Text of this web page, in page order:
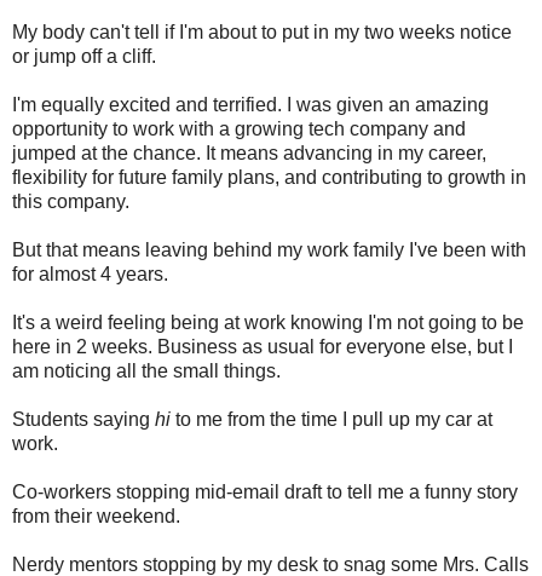
My body can't tell if I'm about to put in my two weeks notice
or jump off a cliff.
I'm equally excited and terrified. I was given an amazing
opportunity to work with a growing tech company and
jumped at the chance. It means advancing in my career,
flexibility for future family plans, and contributing to growth in
this company.
But that means leaving behind my work family I've been with
for almost 4 years.
It's a weird feeling being at work knowing I'm not going to be
here in 2 weeks. Business as usual for everyone else, but I
am noticing all the small things.
Students saying hi to me from the time I pull up my car at
work.
Co-workers stopping mid-email draft to tell me a funny story
from their weekend.
Nerdy mentors stopping by my desk to snag some Mrs. Calls